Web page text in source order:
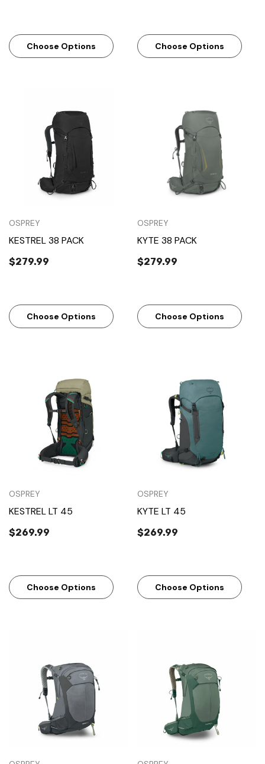
Choose Options Choose Options
OSPREY
KESTREL 38 PACK
$279.99
Choose Options
OSPREY
KYTE 38 PACK
$279.99
Choose Options
OSPREY
KESTREL LT 45
$269.99
Choose Options
OSPREY
KYTE LT 45
$269.99
Choose Options